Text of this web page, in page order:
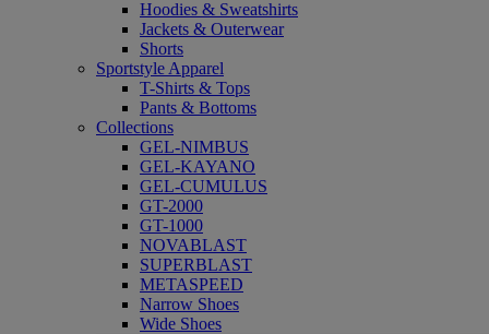
Hoodies & Sweatshirts
Jackets & Outerwear
Shorts
Sportstyle Apparel
T-Shirts & Tops
Pants & Bottoms
Collections
GEL-NIMBUS
GEL-KAYANO
GEL-CUMULUS
GT-2000
GT-1000
NOVABLAST
SUPERBLAST
METASPEED
Narrow Shoes
Wide Shoes